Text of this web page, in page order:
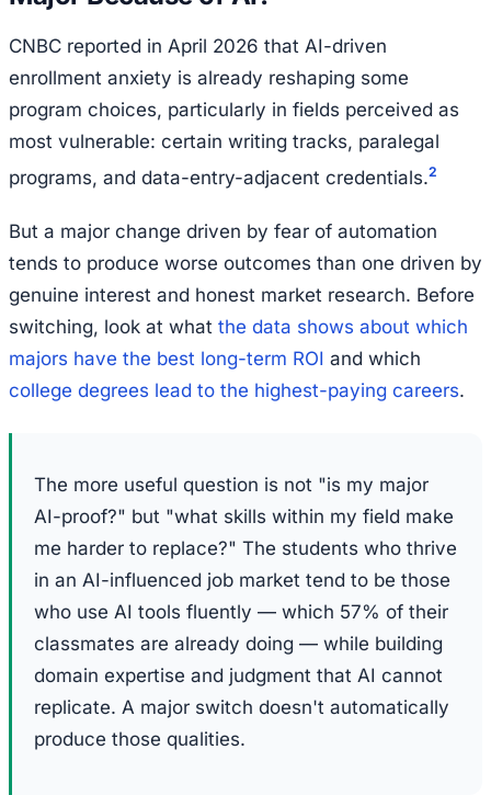
CNBC reported in April 2026 that AI-driven
enrollment anxiety is already reshaping some
program choices, particularly in fields perceived as
most vulnerable: certain writing tracks, paralegal
programs, and data-entry-adjacent credentials.2
But a major change driven by fear of automation
tends to produce worse outcomes than one driven by
genuine interest and honest market research. Before
switching, look at what the data shows about which
majors have the best long-term ROI and which
college degrees lead to the highest-paying careers.
The more useful question is not "is my major
AI-proof?" but "what skills within my field make
me harder to replace?" The students who thrive
in an AI-influenced job market tend to be those
who use AI tools fluently — which 57% of their
classmates are already doing — while building
domain expertise and judgment that AI cannot
replicate. A major switch doesn't automatically
produce those qualities.